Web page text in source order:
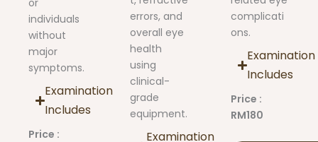
or
individuals
without
major
symptoms.
Examination
Includes
Price :
errors, and
overall eye
health
using
clinical-
grade
equipment.
Examination
complicati
ons.
Examination
Includes
Price :
RM180